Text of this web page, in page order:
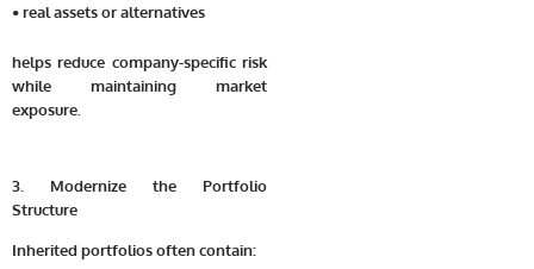
• real assets or alternatives
helps reduce company-specific risk
while maintaining market
exposure.
3. Modernize the Portfolio
Structure
Inherited portfolios often contain: